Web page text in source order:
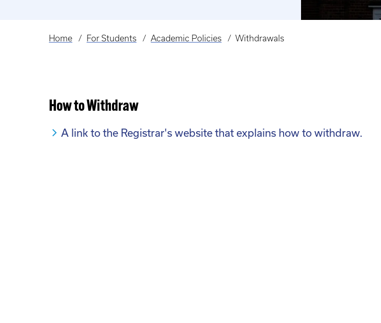
Breadcrumb
Home For Students Academic Policies Withdrawals
How to Withdraw
A link to the Registrar's website that explains how to withdraw.